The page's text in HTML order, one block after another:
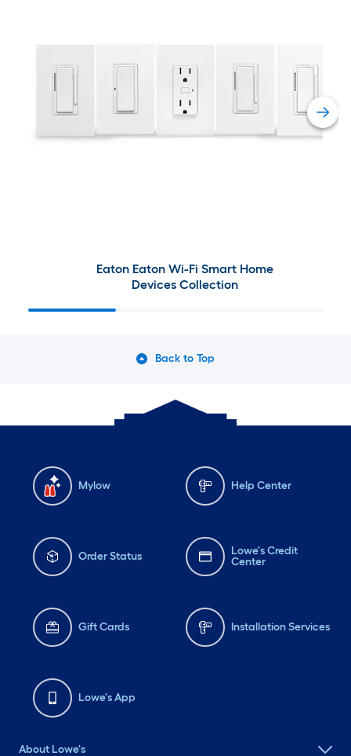
Eaton Eaton Wi-Fi Smart Home
Devices Collection
Back to Top
Mylow Help Center
Order Status
Lowe's Credit
Center
Gift Cards Installation Services
Lowe's App
About Lowe's